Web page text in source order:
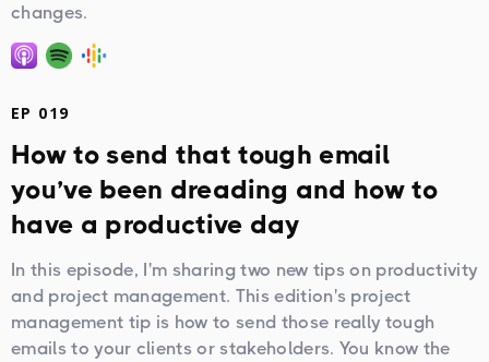
changes.
EP 019
How to send that tough email
you’ve been dreading and how to
have a productive day
In this episode, I'm sharing two new tips on productivity
and project management. This edition's project
management tip is how to send those really tough
emails to your clients or stakeholders. You know the